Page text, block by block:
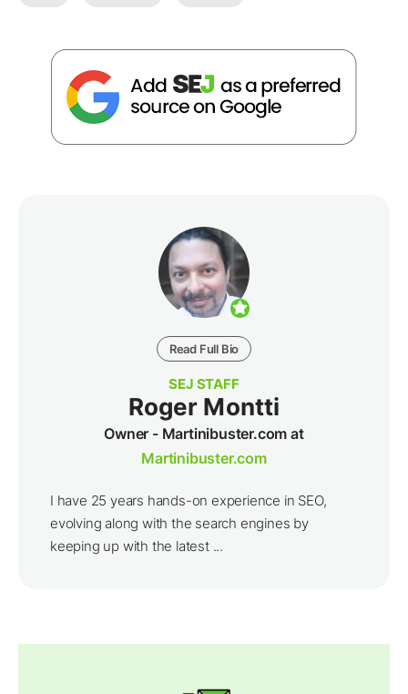
Read Full Bio
SEJ STAFF
Roger Montti
Owner - Martinibuster.com at
Martinibuster.com
I have 25 years hands-on experience in SEO,
evolving along with the search engines by
keeping up with the latest ...